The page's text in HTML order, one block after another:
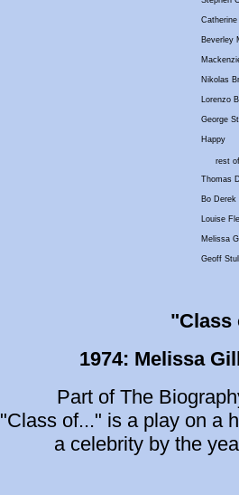
Beverley
Nikolas
Lorenzo
George
Happy
rest
Thomas
Bo Derek
Louise
Melissa
Geoff
"Class
1974: Melissa
Part of The
"Class of..." is a play on a
a celebrity by the